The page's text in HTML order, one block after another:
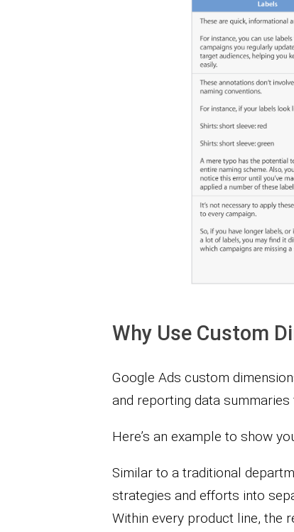
Why Use Custom
Google Ads custom
and reporting data
Here’s an example to show
Similar to a traditional
strategies and efforts into
Within every product line, the